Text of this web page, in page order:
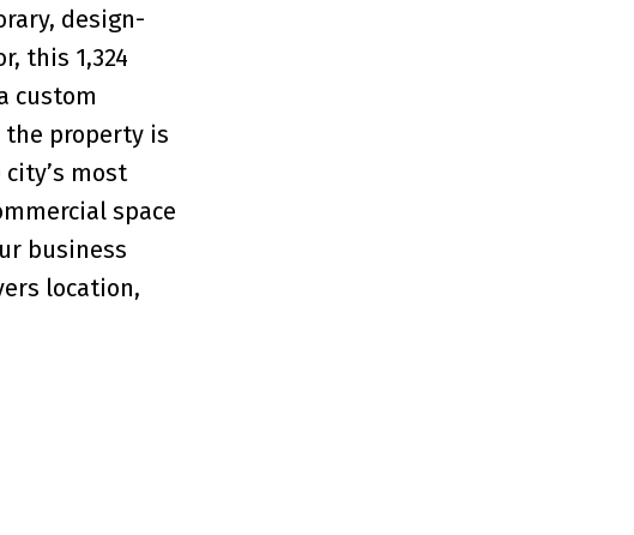
design-
this 1,324
custom
the property is
most
space
business
location,